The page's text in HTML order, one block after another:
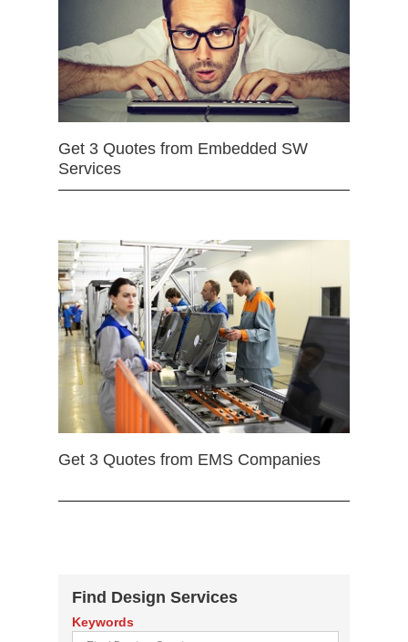
Get 3 Quotes from Embedded SW
Services
Get 3 Quotes from EMS Companies
Find Design Services
Keywords